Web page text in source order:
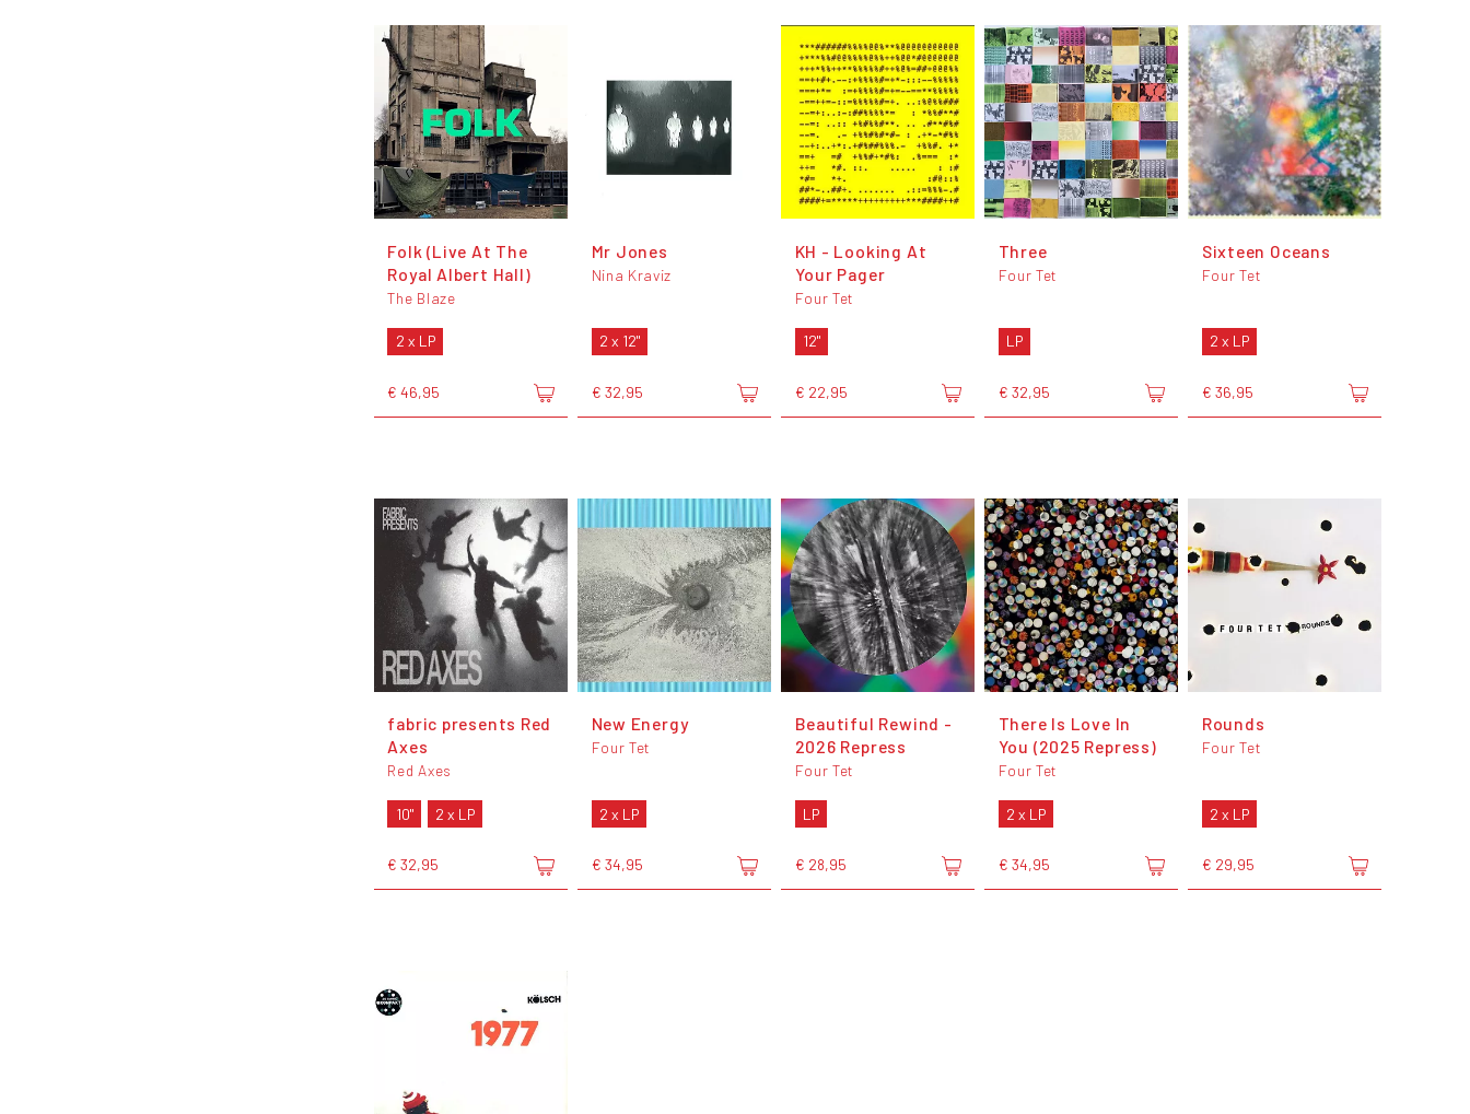
Folk (Live At The
Royal Albert Hall)
The Blaze
2 x LP
€ 46,95
Mr Jones
Nina Kraviz
2 x 12"
€ 32,95
KH - Looking At
Your Pager
Four Tet
12"
€ 22,95
Three
Four Tet
LP
€ 32,95
Sixteen Oceans
Four Tet
2 x LP
€ 36,95
fabric presents Red
Axes
Red Axes
10" 2 x LP
€ 32,95
New Energy
Four Tet
2 x LP
€ 34,95
Beautiful Rewind -
2026 Repress
Four Tet
LP
€ 28,95
There Is Love In
You (2025 Repress)
Four Tet
2 x LP
€ 34,95
Rounds
Four Tet
2 x LP
€ 29,95